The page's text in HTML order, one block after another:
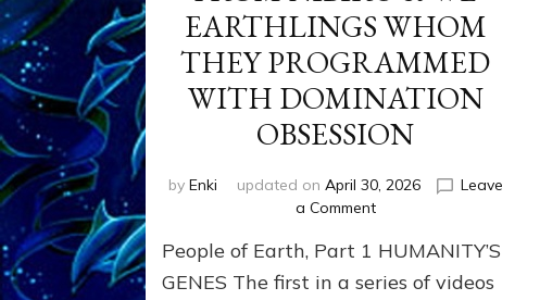
EARTHLINGS WHOM
THEY PROGRAMMED
WITH DOMINATION
OBSESSION
by Enki updated on April 30, 2026
Leave
a Commenton
OF
EARTH
People of Earth, Part 1 HUMANITY’S
GENES The first in a series of videos